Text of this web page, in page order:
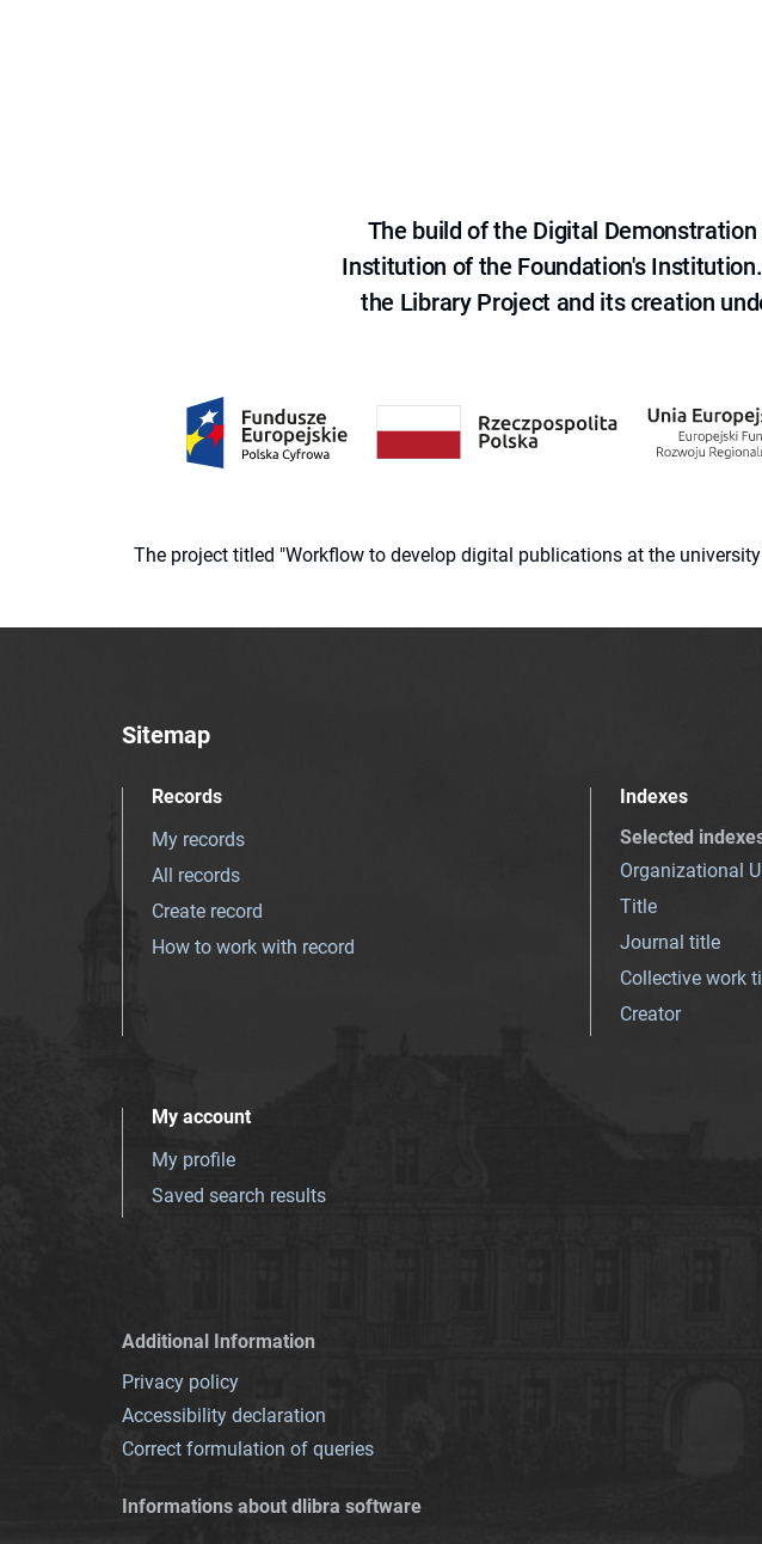
The build of the Digital
Institution of the Foundation's
the Library Project and its creation
The project titled "Workflow to develop digital publications at the
Sitemap
Records
My records
All records
Create record
How to work with record
Indexes
Selected
Organizational
Title
Journal title
Collective work
Creator
My account
My profile
Saved search results
Additional Information
Privacy policy
Accessibility declaration
Correct formulation of queries
Informations about dlibra software